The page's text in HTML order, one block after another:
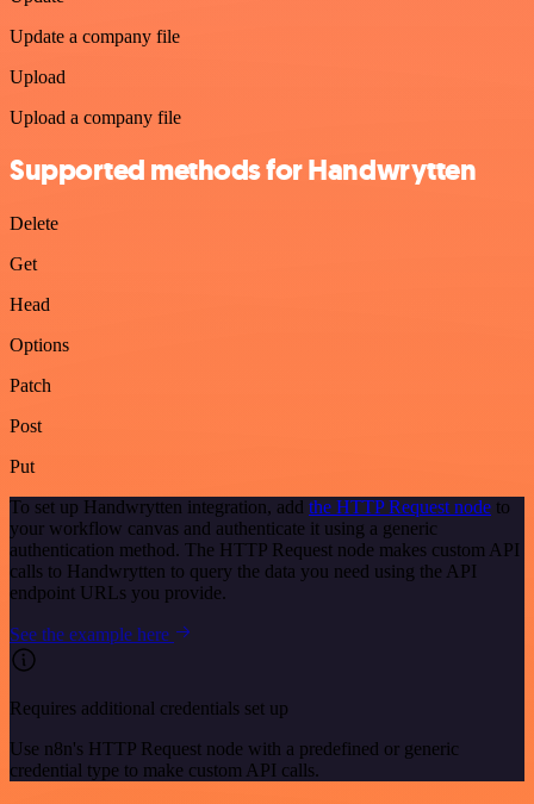
Update a company file
Upload
Upload a company file
Supported methods for Handwrytten
Delete
Get
Head
Options
Patch
Post
Put
To set up Handwrytten integration, add the HTTP Request node to
your workflow canvas and authenticate it using a generic
authentication method. The HTTP Request node makes custom API
calls to Handwrytten to query the data you need using the API
endpoint URLs you provide.
See the example here
Requires additional credentials set up
Use n8n's HTTP Request node with a predefined or generic
credential type to make custom API calls.